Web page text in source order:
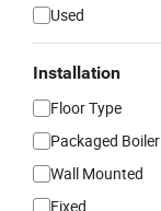
Used
Installation
Floor Type
Packaged Boiler
Wall Mounted
Fixed